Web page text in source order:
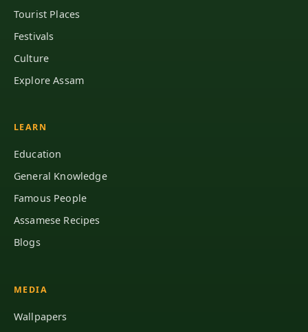
Tourist Places
Festivals
Culture
Explore Assam
LEARN
Education
General Knowledge
Famous People
Assamese Recipes
Blogs
MEDIA
Wallpapers